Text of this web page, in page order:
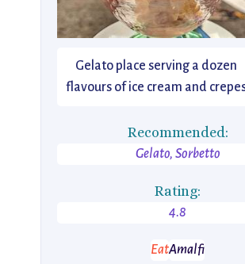
Gelato place serving a dozen
flavours of ice cream and
Recommended:
Gelato, Sorbetto
Rating:
4.8
EatAmalfi